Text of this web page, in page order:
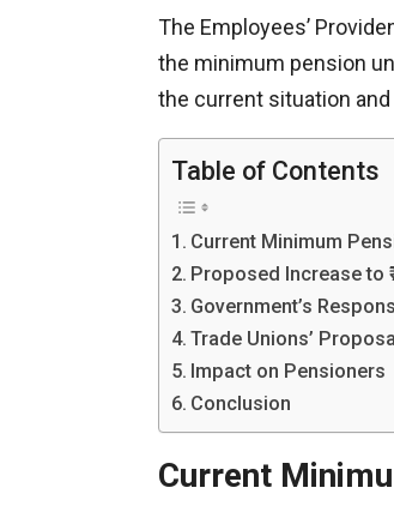
The Employees’
the minimum pension
the current situation
Table of Contents
Current Minimum
Proposed Increase to
Government’s
Trade Unions’
Impact on Pensioners
Conclusion
Current